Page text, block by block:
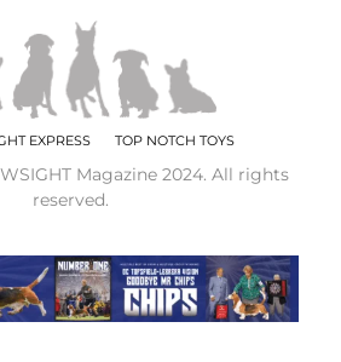
EXPRESS TOP NOTCH TOYS
Magazine 2024. All rights
reserved.